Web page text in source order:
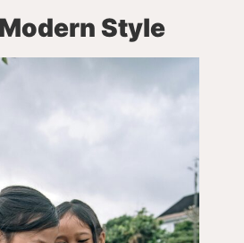
Style